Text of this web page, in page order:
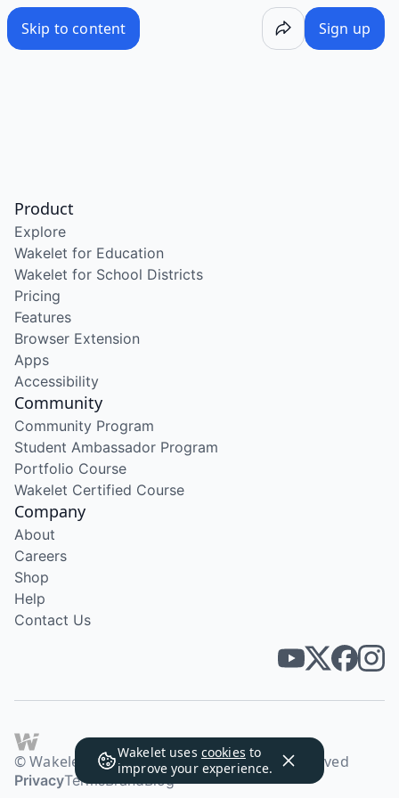
Skip to content Sign up
Wakelet uses cookies to
improve your experience.
Product
Explore
Wakelet for Education
Wakelet for School Districts
Pricing
Features
Browser Extension
Apps
Accessibility
Community
Community Program
Student Ambassador Program
Portfolio Course
Wakelet Certified Course
Company
About
Careers
Shop
Help
Contact Us
© Wakelet Technologies 2026. All rights reserved
PrivacyTermsBrandBlog